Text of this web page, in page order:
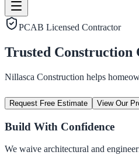
PCAB Licensed Contractor
Trusted Construction
Nillasca Construction helps
Request Free Estimate View Our
Build With Confidence
We waive architectural and